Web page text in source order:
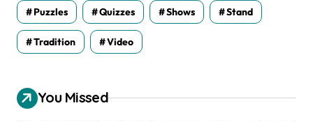
Puzzles Quizzes Shows Stand
Tradition Video
You Missed